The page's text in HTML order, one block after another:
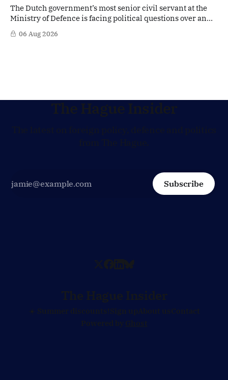
The Dutch government’s most senior civil servant at the
Ministry of Defence is facing political questions over an
side role that has suddenly become part of the
Netherlands’ increasingly polarised debate over Israel
06 Aug 2026
The Hague Insider
Subscribe
The Hague Insider
☀️ Summer discounts!Sign upAbout usContact
Powered by Ghost